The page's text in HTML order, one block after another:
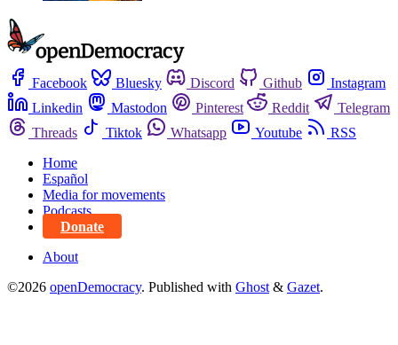
Facebook Bluesky Discord Github
Instagram
Linkedin
Mastodon Pinterest Reddit
Telegram
Threads
Tiktok Whatsapp Youtube
RSS
Home
Español
Media for movements
Podcasts
Donate
About
©2026 openDemocracy. Published with Ghost & Gazet.